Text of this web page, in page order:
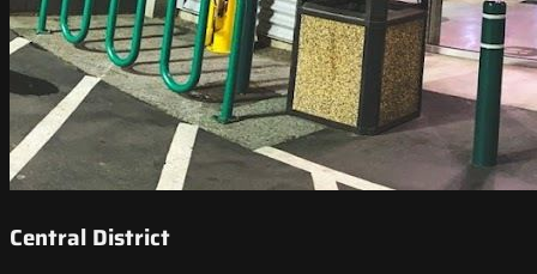
Central District